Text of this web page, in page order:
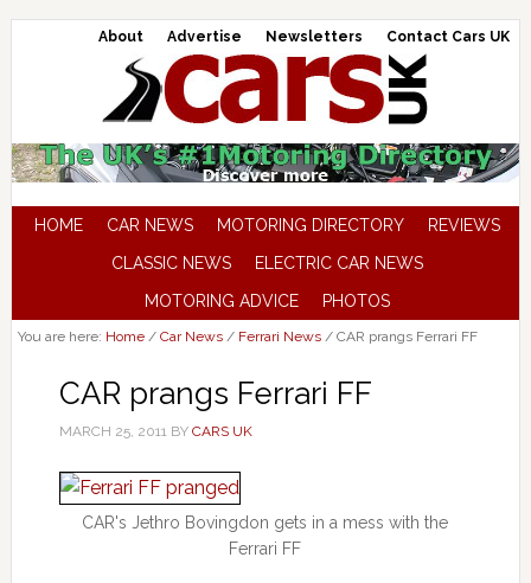
About Advertise Newsletters Contact Cars UK
HOME CAR NEWS MOTORING DIRECTORY
REVIEWS
CLASSIC NEWS
ELECTRIC CAR NEWS
MOTORING ADVICE
PHOTOS
You are here: Home / Car News / Ferrari News /CAR prangs Ferrari FF
CAR prangs Ferrari FF
MARCH 25, 2011BY CARS UK
CAR's Jethro Bovingdon gets in a mess with the
Ferrari FF